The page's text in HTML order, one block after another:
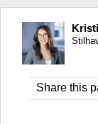
Share this